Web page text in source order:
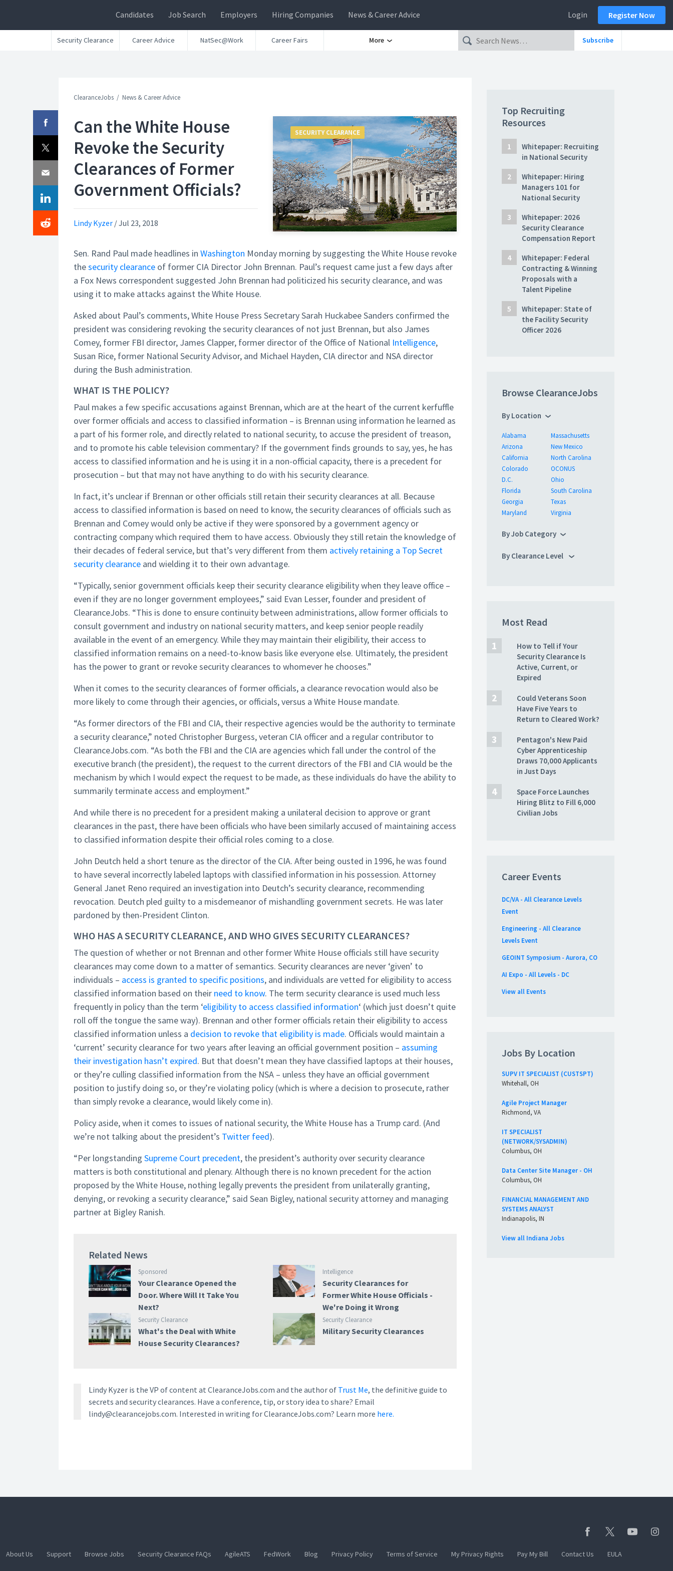
Candidates Job Search Employers Hiring Companies News & Career Advice Login Register Now
Security Clearance Career Advice NatSec@Work Career Fairs More Subscribe
ClearanceJobs News & Career Advice
Can the White House
Revoke the Security
Clearances of Former
Government Officials?
Lindy Kyzer /Jul 23, 2018
SECURITY CLEARANCE
Sen. Rand Paul made headlines in Washington Monday morning by suggesting the White House revoke
thesecurity clearance of former CIA Director John Brennan. Paul’s request came just a few days after
a Fox News correspondent suggested John Brennan had politicized his security clearance, and was
using it to make attacks against the White House.
Asked about Paul’s comments, White House Press Secretary Sarah Huckabee Sanders confirmed the
president was considering revoking the security clearances of not just Brennan, but also James
Comey, former FBI director, James Clapper, former director of the Office of National Intelligence,
Susan Rice, former National Security Advisor, and Michael Hayden, CIA director and NSA director
during the Bush administration.
WHAT IS THE POLICY?
Paul makes a few specific accusations against Brennan, which are at the heart of the current kerfuffle
over former officials and access to classified information – is Brennan using information he learned as
a part of his former role, and directly related to national security, to accuse the president of treason,
and to promote his cable television commentary? If the government finds grounds to say, yes, he has
access to classified information and he is using it in a non-official capacity, there is a precedent for
prosecution – but that may not have anything to do with his security clearance.
In fact, it’s unclear if Brennan or other officials still retain their security clearances at all. Because
access to classified information is based on need to know, the security clearances of officials such as
Brennan and Comey would only be active if they were sponsored by a government agency or
contracting company which required them to have access. Obviously they still retain the knowledge of
their decades of federal service, but that’s very different from them actively retaining a Top Secret
security clearance and wielding it to their own advantage.
“Typically, senior government officials keep their security clearance eligibility when they leave office –
even if they are no longer government employees,” said Evan Lesser, founder and president of
ClearanceJobs. “This is done to ensure continuity between administrations, allow former officials to
consult government and industry on national security matters, and keep senior people readily
available in the event of an emergency. While they may maintain their eligibility, their access to
classified information remains on a need-to-know basis like everyone else. Ultimately, the president
has the power to grant or revoke security clearances to whomever he chooses.”
When it comes to the security clearances of former officials, a clearance revocation would also be
more likely to come through their agencies, or officials, versus a White House mandate.
“As former directors of the FBI and CIA, their respective agencies would be the authority to terminate
a security clearance,” noted Christopher Burgess, veteran CIA officer and a regular contributor to
ClearanceJobs.com. “As both the FBI and the CIA are agencies which fall under the control of the
executive branch (the president), the request to the current directors of the FBI and CIA would be the
mechanism by which I would expect the request to be made, as these individuals do have the ability to
summarily terminate access and employment.”
And while there is no precedent for a president making a unilateral decision to approve or grant
clearances in the past, there have been officials who have been similarly accused of maintaining access
to classified information despite their official roles coming to a close.
John Deutch held a short tenure as the director of the CIA. After being ousted in 1996, he was found
to have several incorrectly labeled laptops with classified information in his possession. Attorney
General Janet Reno required an investigation into Deutch’s security clearance, recommending
revocation. Deutch pled guilty to a misdemeanor of mishandling government secrets. He was later
pardoned by then-President Clinton.
WHO HAS A SECURITY CLEARANCE, AND WHO GIVES SECURITY CLEARANCES?
The question of whether or not Brennan and other former White House officials still have security
clearances may come down to a matter of semantics. Security clearances are never ‘given’ to
individuals – access is granted to specific positions, and individuals are vetted for eligibility to access
classified information based on their need to know. The term security clearance is used much less
frequently in policy than the term ‘eligibility to access classified information‘ (which just doesn’t quite
roll off the tongue the same way). Brennan and other former officials retain their eligibility to access
classified information unless a decision to revoke that eligibility is made. Officials would maintain a
‘current’ security clearance for two years after leaving an official government position – assuming
their investigation hasn’t expired. But that doesn’t mean they have classified laptops at their houses,
or they’re culling classified information from the NSA – unless they have an official government
position to justify doing so, or they’re violating policy (which is where a decision to prosecute, rather
than simply revoke a clearance, would likely come in).
Policy aside, when it comes to issues of national security, the White House has a Trump card. (And
we’re not talking about the president’s Twitter feed).
“Per longstanding Supreme Court precedent, the president’s authority over security clearance
matters is both constitutional and plenary. Although there is no known precedent for the action
proposed by the White House, nothing legally prevents the president from unilaterally granting,
denying, or revoking a security clearance,” said Sean Bigley, national security attorney and managing
partner at Bigley Ranish.
Related News
Sponsored
Your Clearance Opened the
Door. Where Will It Take You
Next?
Intelligence
Security Clearances for
Former White House Officials -
We're Doing it Wrong
Security Clearance
What's the Deal with White
House Security Clearances?
Security Clearance
Military Security Clearances
Lindy Kyzer is the VP of content at ClearanceJobs.com and the author of Trust Me, the definitive guide to
secrets and security clearances. Have a conference, tip, or story idea to share? Email
lindy@clearancejobs.com. Interested in writing for ClearanceJobs.com? Learn more here.
Top Recruiting
Resources
Whitepaper: Recruiting
in National Security
Whitepaper: Hiring
Managers 101 for
National Security
Whitepaper: 2026
Security Clearance
Compensation Report
Whitepaper: Federal
Contracting & Winning
Proposals with a
Talent Pipeline
Whitepaper: State of
the Facility Security
Officer 2026
Browse ClearanceJobs
By Location
Alabama
Arizona
California
Colorado
D.C.
Florida
Georgia
Maryland
Massachusetts
New Mexico
North Carolina
OCONUS
Ohio
South Carolina
Texas
Virginia
By Job Category
By Clearance Level
Most Read
How to Tell if Your
Security Clearance Is
Active, Current, or
Expired
Could Veterans Soon
Have Five Years to
Return to Cleared Work?
Pentagon's New Paid
Cyber Apprenticeship
Draws 70,000 Applicants
in Just Days
Space Force Launches
Hiring Blitz to Fill 6,000
Civilian Jobs
Career Events
DC/VA - All Clearance Levels
Event
Engineering - All Clearance
Levels Event
GEOINT Symposium - Aurora, CO
AI Expo - All Levels - DC
View all Events
Jobs By Location
SUPV IT SPECIALIST (CUSTSPT)
Whitehall, OH
Agile Project Manager
Richmond, VA
IT SPECIALIST
(NETWORK/SYSADMIN)
Columbus, OH
Data Center Site Manager - OH
Columbus, OH
FINANCIAL MANAGEMENT AND
SYSTEMS ANALYST
Indianapolis, IN
View all Indiana Jobs
About Us Support Browse Jobs Security Clearance FAQs AgileATS FedWork Blog Privacy Policy Terms of Service My Privacy Rights Pay My Bill Contact Us EULA